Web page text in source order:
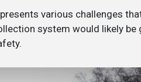
various challenges
system would likely be